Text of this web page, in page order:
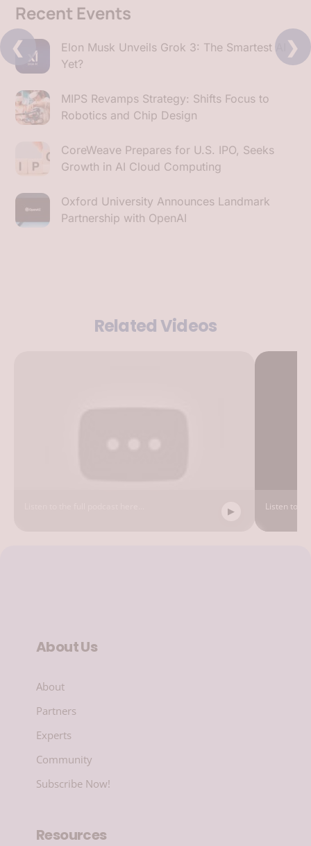
Recent Events
Elon Musk Unveils Grok 3: The Smartest AI
Yet?
MIPS Revamps Strategy: Shifts Focus to
Robotics and Chip Design
CoreWeave Prepares for U.S. IPO, Seeks
Growth in AI Cloud Computing
Oxford University Announces Landmark
Partnership with OpenAI
Related Videos
❮
Listen to
❯
About Us
About
Partners
Experts
Community
Subscribe Now!
Resources